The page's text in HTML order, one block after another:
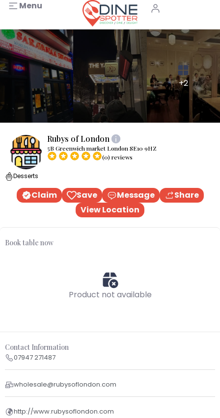
Menu
+2
Rubys of London
5B Greenwich market London SE10 9HZ
(0) reviews
Desserts
Claim Save Message
Share
View Location
Book table now
Product not available
Contact Information
07947 271487
wholesale@rubysoflondon.com
http://www.rubysoflondon.com